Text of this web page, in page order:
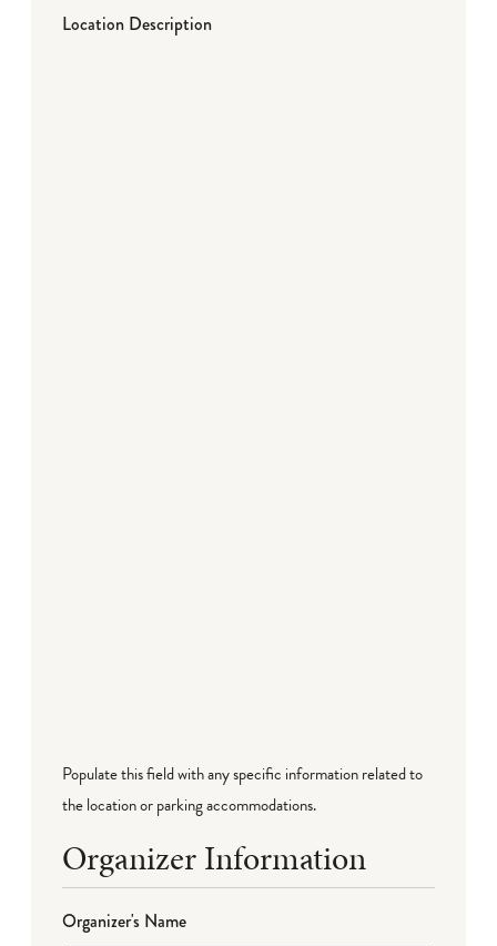
Location Description
Populate this field with any specific information related to
the location or parking accommodations.
Organizer Information
Organizer's Name